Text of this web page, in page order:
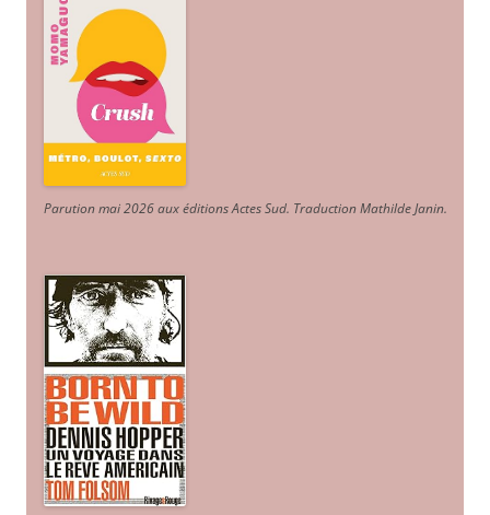
Parution mai 2026 aux éditions Actes Sud. Traduction Mathilde Janin.